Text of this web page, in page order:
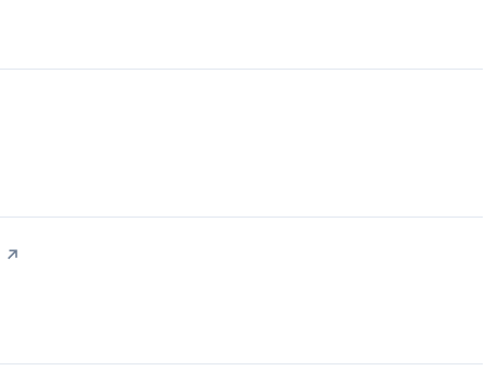
↗